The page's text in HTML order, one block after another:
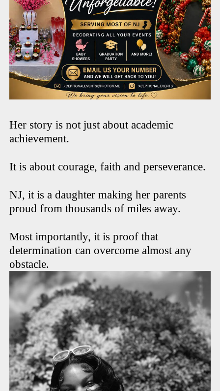
Her story is not just about academic
achievement.
It is about courage, faith and perseverance.
NJ, it is a daughter making her parents
proud from thousands of miles away.
Most importantly, it is proof that
determination can overcome almost any
obstacle.